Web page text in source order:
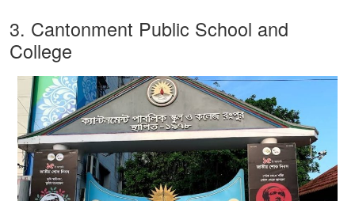
3. Cantonment Public School and
College